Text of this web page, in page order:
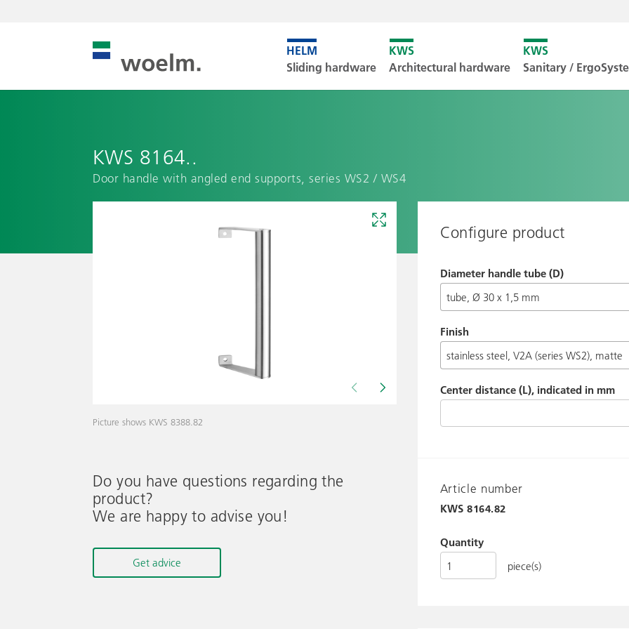
Sliding hardware Architectural hardware Sanitary /
KWS 8164..
Door handle with angled end supports, series WS2 / WS4
Picture shows KWS 8388.82
Do you have questions regarding the
product?
We are happy to advise you!
Get advice
Configure product
Diameter handle tube (D)
Finish
Center distance (L), indicated in mm
Article number
KWS8164.82
Quantity
piece(s)